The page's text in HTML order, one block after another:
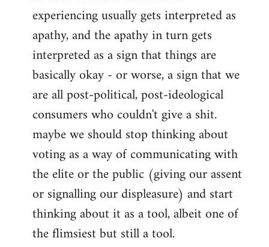
experiencing usually gets interpreted as
apathy, and the apathy in turn gets
interpreted as a sign that things are
basically okay - or worse, a sign that we
are all post-political, post-ideological
consumers who couldn't give a shit.
maybe we should stop thinking about
voting as a way of communicating with
the elite or the public (giving our assent
or signalling our displeasure) and start
thinking about it as a tool, albeit one of
the flimsiest but still a tool.